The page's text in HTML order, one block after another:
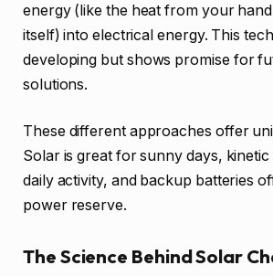
energy (like the heat from your
itself) into electrical energy. This
developing but shows promise for
solutions.
These different approaches offer
Solar is great for sunny days,
daily activity, and backup batteries
power reserve.
The Science Behind Solar